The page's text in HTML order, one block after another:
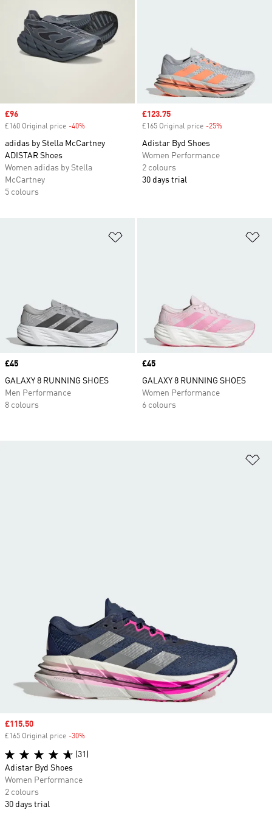
Sale price
£96
£160 Original price -40%
adidas by Stella McCartney
ADISTAR Shoes
Women adidas by Stella
McCartney
5 colours
Sale price
£123.75
£165 Original price -25%
Adistar Byd Shoes
Women Performance
2 colours
30 days trial
Price
£45
GALAXY 8 RUNNING SHOES
Men Performance
8 colours
Price
£45
GALAXY 8 RUNNING SHOES
Women Performance
6 colours
Sale price
£115.50
£165 Original price -30%
(31)
Adistar Byd Shoes
Women Performance
2 colours
30 days trial